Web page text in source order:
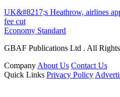
UK&#8217;s Heathrow, airlines
fee cut
Economy Standard
GBAF Publications Ltd . All Rights
Company About Us Contact Us
Quick Links Privacy Policy